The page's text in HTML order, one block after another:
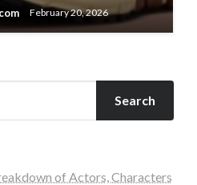
February 20, 2026
Search
of Actors, Characters